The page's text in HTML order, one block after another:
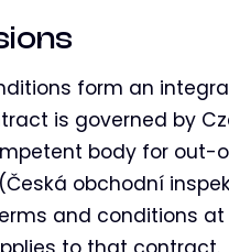
form an
is governed by
body for
obchodní
and conditions